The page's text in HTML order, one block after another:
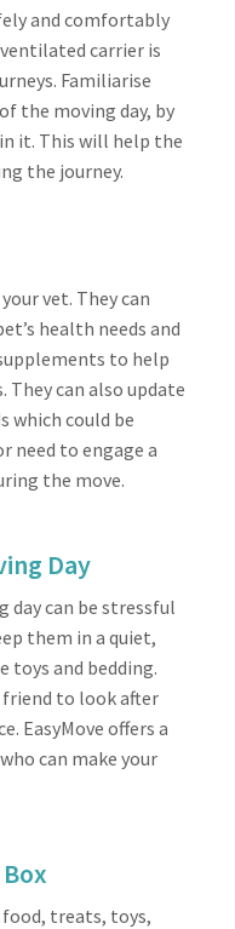
and comfortably
carrier is
Familiarise
the moving day, by
it. This will help the
the journey.
vet. They can
health needs and
to help
can also update
which could be
need to engage a
the move.
Day
day can be stressful
them in a quiet,
toys and bedding.
to look after
EasyMove offers a
can make your
food, treats, toys,